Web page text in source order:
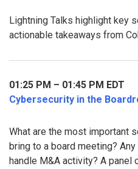
Lightning Talks highlight key
actionable takeaways from
01:25 PM – 01:45 PM EDT
Cybersecurity in the
What are the most important
bring to a board meeting?
handle M&A activity? A